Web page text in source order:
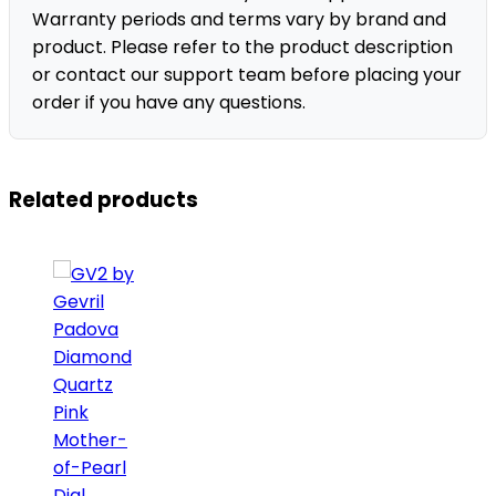
Warranty periods and terms vary by brand and
product. Please refer to the product description
or contact our support team before placing your
order if you have any questions.
Related products